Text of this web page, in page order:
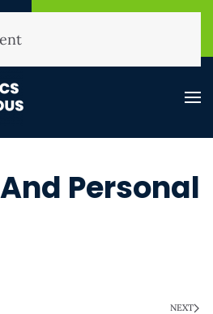
Personal
NEXT